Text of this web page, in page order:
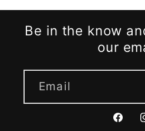
l
e
c
Be in the know
our
Email